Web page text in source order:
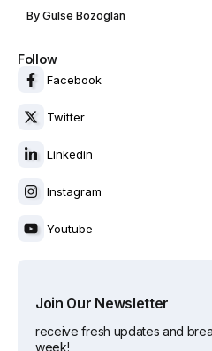
Follow
Facebook
Twitter
Linkedin
Instagram
Youtube
By Gulse Bozoglan
Join Our Newsletter
receive fresh updates and
week!